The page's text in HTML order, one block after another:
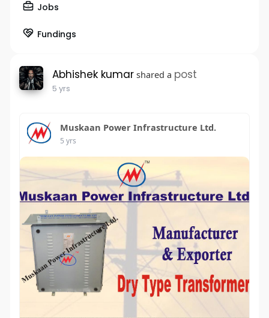
Jobs
Fundings
Abhishek kumar shared a post
5 yrs
Muskaan Power Infrastructure Ltd.
5 yrs